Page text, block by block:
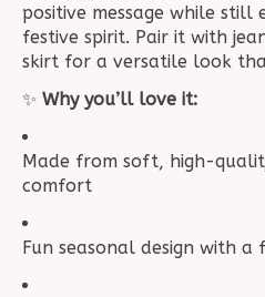
positive message while still
festive spirit. Pair it with
skirt for a versatile look
✨ Why you’ll love it:
Made from soft, high-
comfort
Fun seasonal design with